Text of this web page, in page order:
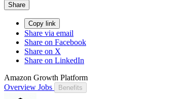
Share
Copy link
Share via email
Share on Facebook
Share on X
Share on LinkedIn
Amazon Growth Platform
Overview Jobs Benefits